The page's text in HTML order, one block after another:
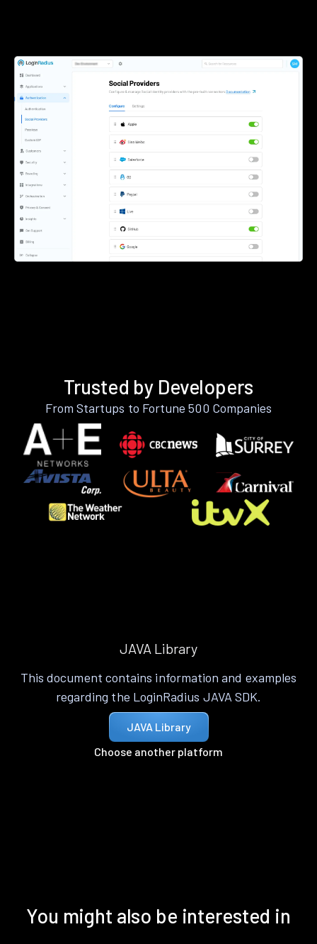
Trusted by Developers
From Startups to Fortune 500 Companies
JAVA Library
This document contains information and examples
regarding the LoginRadius JAVA SDK.
JAVA Library
Choose another platform
You might also be interested in